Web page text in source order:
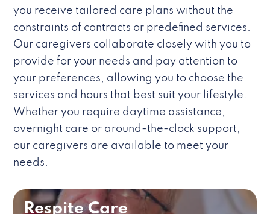
you receive tailored care plans without the
constraints of contracts or predefined services.
Our caregivers collaborate closely with you to
provide for your needs and pay attention to
your preferences, allowing you to choose the
services and hours that best suit your lifestyle.
Whether you require daytime assistance,
overnight care or around-the-clock support,
our caregivers are available to meet your
needs.
Respite Care